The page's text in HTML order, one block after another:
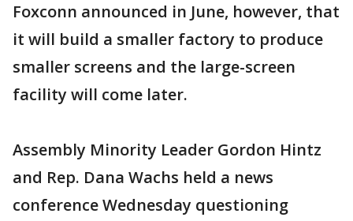
Foxconn announced in June, however, that
it will build a smaller factory to produce
smaller screens and the large-screen
facility will come later.
Assembly Minority Leader Gordon Hintz
and Rep. Dana Wachs held a news
conference Wednesday questioning